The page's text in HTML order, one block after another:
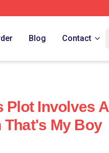
Blog Contact
Plot Involves A
That's My Boy